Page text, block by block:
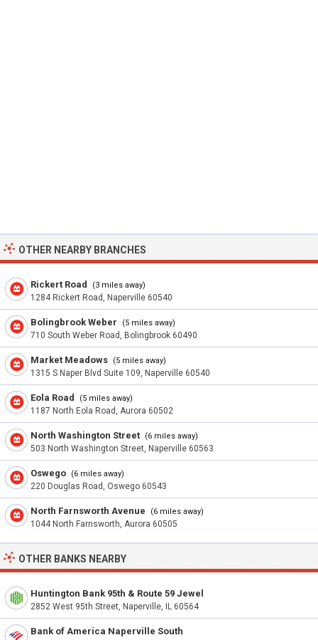
OTHER NEARBY BRANCHES
Rickert Road (3 miles away)
1284 Rickert Road, Naperville 60540
Bolingbrook Weber (5 miles away)
710 South Weber Road, Bolingbrook 60490
Market Meadows (5 miles away)
1315 S Naper Blvd Suite 109, Naperville 60540
Eola Road (5 miles away)
1187 North Eola Road, Aurora 60502
North Washington Street (6 miles away)
503 North Washington Street, Naperville 60563
Oswego (6 miles away)
220 Douglas Road, Oswego 60543
North Farnsworth Avenue (6 miles away)
1044 North Farnsworth, Aurora 60505
OTHER BANKS NEARBY
Huntington Bank 95th & Route 59 Jewel
2852 West 95th Street, Naperville, IL 60564
Bank of America Naperville South